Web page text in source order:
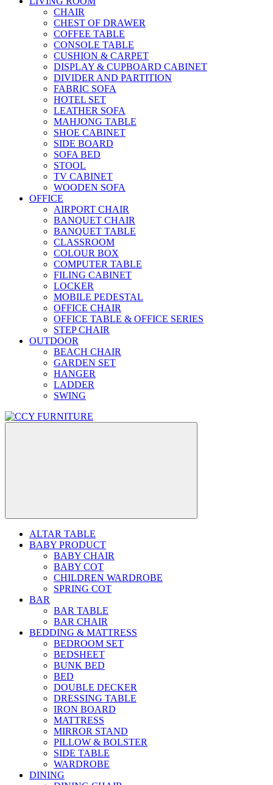
CHAIR
CHEST OF DRAWER
COFFEE TABLE
CONSOLE TABLE
CUSHION & CARPET
DISPLAY & CUPBOARD CABINET
DIVIDER AND PARTITION
FABRIC SOFA
HOTEL SET
LEATHER SOFA
MAHJONG TABLE
SHOE CABINET
SIDE BOARD
SOFA BED
STOOL
TV CABINET
WOODEN SOFA
OFFICE
AIRPORT CHAIR
BANQUET CHAIR
BANQUET TABLE
CLASSROOM
COLOUR BOX
COMPUTER TABLE
FILING CABINET
LOCKER
MOBILE PEDESTAL
OFFICE CHAIR
OFFICE TABLE & OFFICE SERIES
STEP CHAIR
OUTDOOR
BEACH CHAIR
GARDEN SET
HANGER
LADDER
SWING
ALTAR TABLE
BABY PRODUCT
BABY CHAIR
BABY COT
CHILDREN WARDROBE
SPRING COT
BAR
BAR TABLE
BAR CHAIR
BEDDING & MATTRESS
BEDROOM SET
BEDSHEET
BUNK BED
BED
DOUBLE DECKER
DRESSING TABLE
IRON BOARD
MATTRESS
MIRROR STAND
PILLOW & BOLSTER
SIDE TABLE
WARDROBE
DINING